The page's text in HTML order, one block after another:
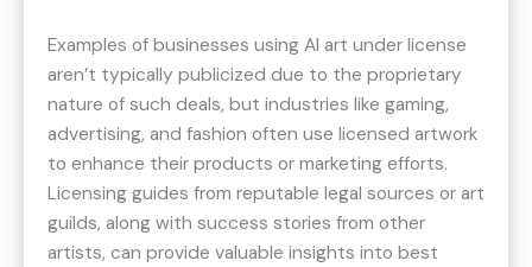
Examples of businesses using AI art under license
aren’t typically publicized due to the proprietary
nature of such deals, but industries like gaming,
advertising, and fashion often use licensed artwork
to enhance their products or marketing efforts.
Licensing guides from reputable legal sources or art
guilds, along with success stories from other
artists, can provide valuable insights into best